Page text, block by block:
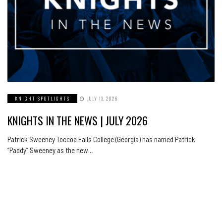
KNIGHT SPOTLIGHTS JULY 13, 2026
KNIGHTS IN THE NEWS | JULY 2026
Patrick Sweeney Toccoa Falls College (Georgia) has named Patrick
“Paddy” Sweeney as the new…